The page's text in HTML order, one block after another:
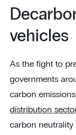
vehicles
As the fight to
governments
carbon
distribution
carbon